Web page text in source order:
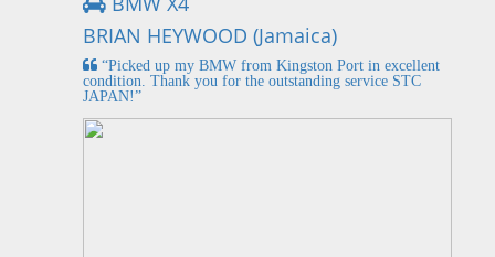
BRIAN HEYWOOD (Jamaica)
“Picked up my BMW from Kingston Port in excellent
condition. Thank you for the outstanding service STC
JAPAN!”